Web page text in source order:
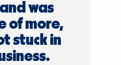
was
of more,
stuck in